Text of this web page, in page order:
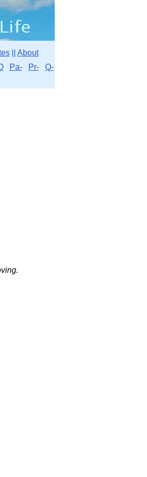
About
Pa- Pr-
Q-